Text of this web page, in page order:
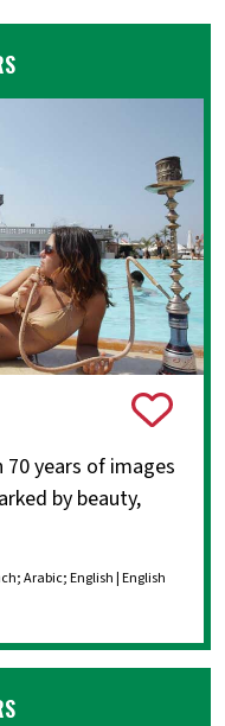
years of images
by beauty,
Arabic; English | English